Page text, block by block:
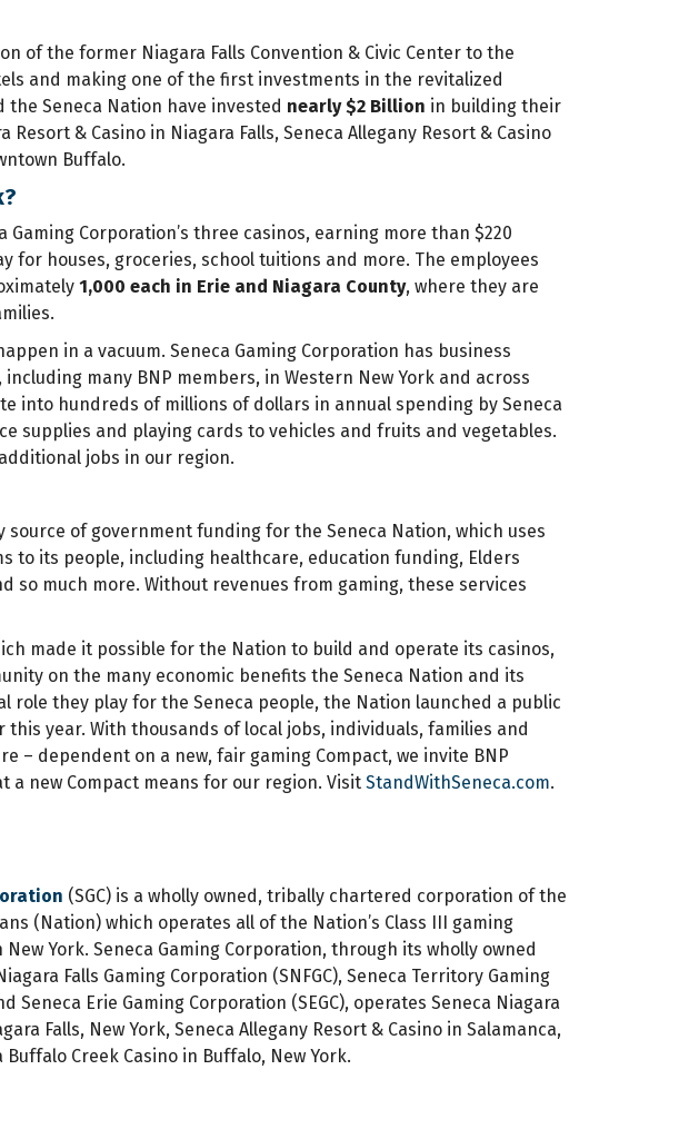
of the former Niagara Falls Convention & Civic Center to the
and making one of the first investments in the revitalized
the Seneca Nation have invested nearly $2 Billion in building their
& Casino in Niagara Falls, Seneca Allegany Resort & Casino
Buffalo.
Corporation’s three casinos, earning more than $220
for houses, groceries, school tuitions and more. The employees
1,000 each in Erie and Niagara County, where they are
in a vacuum. Seneca Gaming Corporation has business
many BNP members, in Western New York and across
into hundreds of millions of dollars in annual spending by Seneca
supplies and playing cards to vehicles and fruits and vegetables.
jobs in our region.
of government funding for the Seneca Nation, which uses
to its people, including healthcare, education funding, Elders
so much more. Without revenues from gaming, these services
made it possible for the Nation to build and operate its casinos,
on the many economic benefits the Seneca Nation and its
role they play for the Seneca people, the Nation launched a public
year. With thousands of local jobs, individuals, families and
– dependent on a new, fair gaming Compact, we invite BNP
new Compact means for our region. Visit StandWithSeneca.com.
(SGC) is a wholly owned, tribally chartered corporation of the
(Nation) which operates all of the Nation’s Class III gaming
York. Seneca Gaming Corporation, through its wholly owned
Falls Gaming Corporation (SNFGC), Seneca Territory Gaming
Seneca Erie Gaming Corporation (SEGC), operates Seneca Niagara
Falls, New York, Seneca Allegany Resort & Casino in Salamanca,
Buffalo Creek Casino in Buffalo, New York.